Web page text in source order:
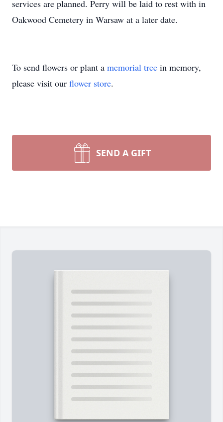
services are planned. Perry will be laid to rest with in
Oakwood Cemetery in Warsaw at a later date.
To send flowers or plant a memorial tree in memory,
please visit our flower store.
SEND A GIFT